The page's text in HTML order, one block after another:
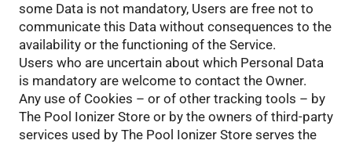
some Data is not mandatory, Users are free not to
communicate this Data without consequences to the
availability or the functioning of the Service.
Users who are uncertain about which Personal Data
is mandatory are welcome to contact the Owner.
Any use of Cookies – or of other tracking tools – by
The Pool Ionizer Store or by the owners of third-party
services used by The Pool Ionizer Store serves the